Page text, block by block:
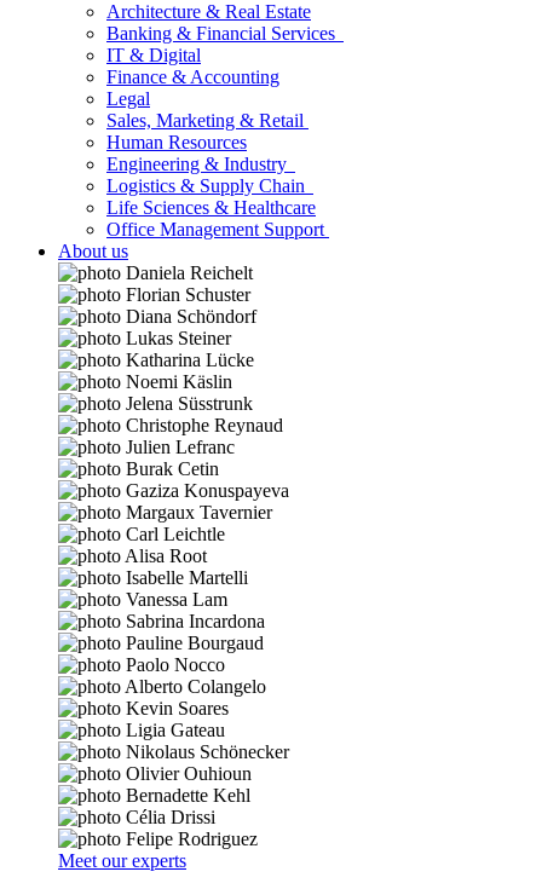
Architecture & Real Estate
Banking & Financial Services
IT & Digital
Finance & Accounting
Legal
Sales, Marketing & Retail
Human Resources
Engineering & Industry
Logistics & Supply Chain
Life Sciences & Healthcare
Office Management Support
About us
Meet our experts